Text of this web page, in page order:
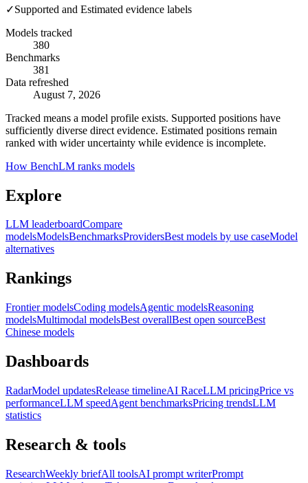
✓Supported and Estimated evidence labels
Models tracked
380
Benchmarks
381
Data refreshed
August 7, 2026
Tracked means a model profile exists. Supported positions have
sufficiently diverse direct evidence. Estimated positions remain
ranked with wider uncertainty while evidence is incomplete.
How BenchLM ranks models
Explore
LLM leaderboardCompare
modelsModelsBenchmarksProvidersBest models by use caseModel
alternatives
Rankings
Frontier modelsCoding modelsAgentic modelsReasoning
modelsMultimodal modelsBest overallBest open sourceBest
Chinese models
Dashboards
RadarModel updatesRelease timelineAI RaceLLM pricingPrice vs
performanceLLM speedAgent benchmarksPricing trendsLLM
statistics
Research & tools
ResearchWeekly briefAll toolsAI prompt writerPrompt